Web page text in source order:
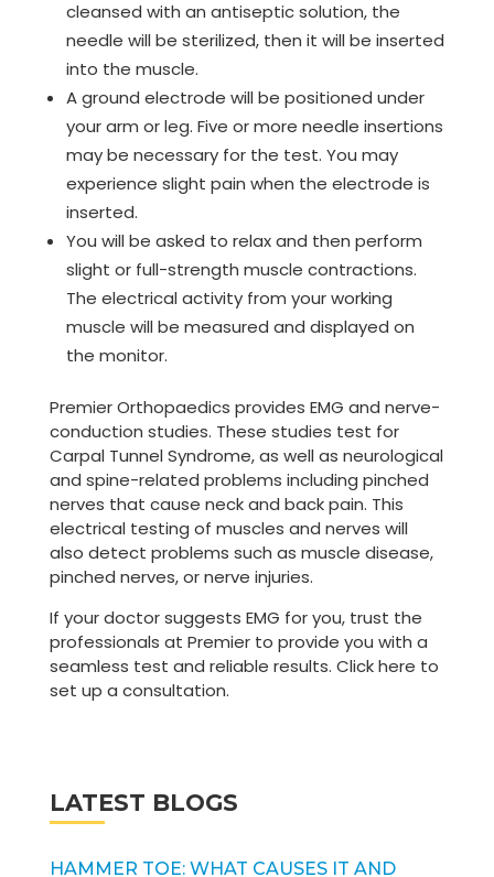
LATEST BLOGS
HAMMER TOE: WHAT CAUSES IT AND
cleansed with an antiseptic solution, the
needle will be sterilized, then it will be inserted
into the muscle.
A ground electrode will be positioned under
your arm or leg. Five or more needle insertions
may be necessary for the test. You may
experience slight pain when the electrode is
inserted.
You will be asked to relax and then perform
slight or full-strength muscle contractions.
The electrical activity from your working
muscle will be measured and displayed on
the monitor.
Premier Orthopaedics provides EMG and nerve-
conduction studies. These studies test for
Carpal Tunnel Syndrome, as well as neurological
and spine-related problems including pinched
nerves that cause neck and back pain. This
electrical testing of muscles and nerves will
also detect problems such as muscle disease,
pinched nerves, or nerve injuries.
If your doctor suggests EMG for you, trust the
professionals at Premier to provide you with a
seamless test and reliable results. Click here to
set up a consultation.